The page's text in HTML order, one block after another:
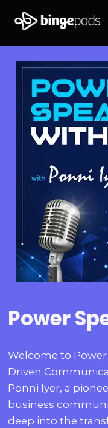
Power
Welcome to Power
Driven
Ponni Iyer, a
business
deep into the